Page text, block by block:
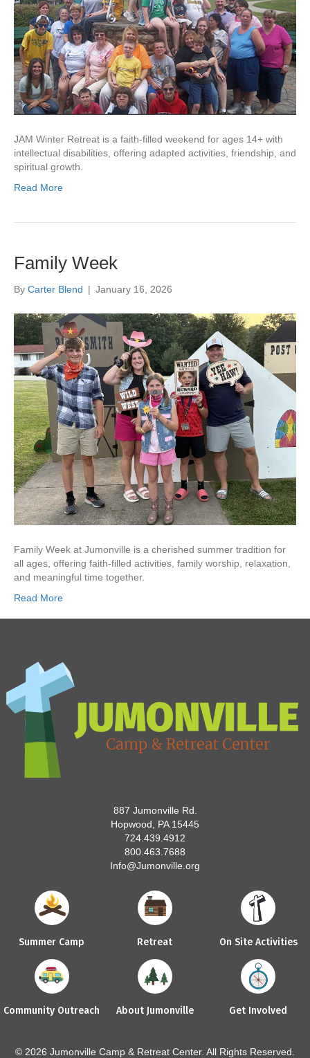
JAM Winter Retreat is a faith-filled weekend for ages 14+ with
intellectual disabilities, offering adapted activities, friendship, and
spiritual growth.
Read More
Family Week
By Carter Blend | January 16, 2026
Family Week at Jumonville is a cherished summer tradition for
all ages, offering faith-filled activities, family worship, relaxation,
and meaningful time together.
Read More
887 Jumonville Rd.
Hopwood, PA 15445
724.439.4912
800.463.7688
Info@Jumonville.org
Summer Camp Retreat On Site Activities
Community Outreach About Jumonville Get Involved
© 2026 Jumonville Camp & Retreat Center. All Rights Reserved.